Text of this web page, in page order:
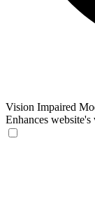
Vision Impaired
Enhances website's